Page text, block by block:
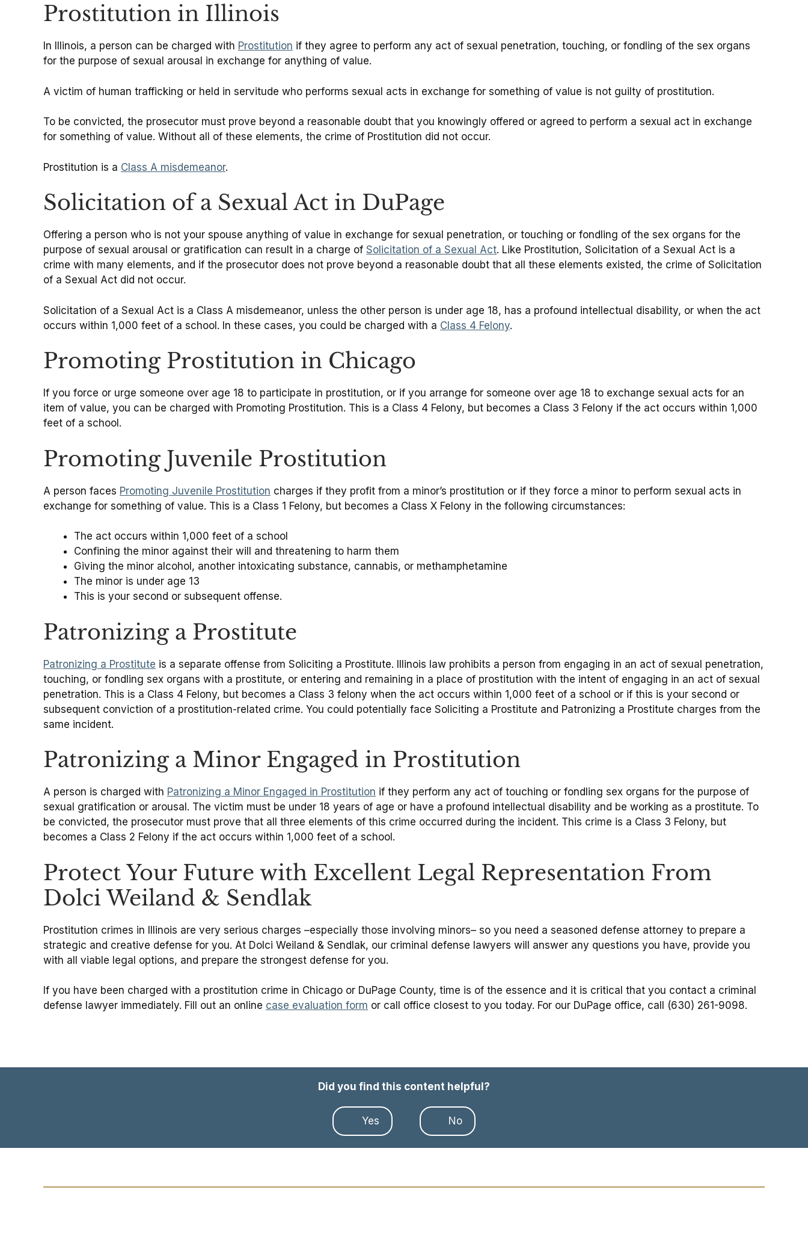
Prostitution in Illinois
In Illinois, a person can be charged with Prostitution if they agree to perform any act of sexual penetration, touching, or fondling of the sex organs
for the purpose of sexual arousal in exchange for anything of value.
A victim of human trafficking or held in servitude who performs sexual acts in exchange for something of value is not guilty of prostitution.
To be convicted, the prosecutor must prove beyond a reasonable doubt that you knowingly offered or agreed to perform a sexual act in exchange
for something of value. Without all of these elements, the crime of Prostitution did not occur.
Prostitution is a Class A misdemeanor.
Solicitation of a Sexual Act in DuPage
Offering a person who is not your spouse anything of value in exchange for sexual penetration, or touching or fondling of the sex organs for the
purpose of sexual arousal or gratification can result in a charge of Solicitation of a Sexual Act. Like Prostitution, Solicitation of a Sexual Act is a
crime with many elements, and if the prosecutor does not prove beyond a reasonable doubt that all these elements existed, the crime of Solicitation
of a Sexual Act did not occur.
Solicitation of a Sexual Act is a Class A misdemeanor, unless the other person is under age 18, has a profound intellectual disability, or when the act
occurs within 1,000 feet of a school. In these cases, you could be charged with a Class 4 Felony.
Promoting Prostitution in Chicago
If you force or urge someone over age 18 to participate in prostitution, or if you arrange for someone over age 18 to exchange sexual acts for an
item of value, you can be charged with Promoting Prostitution. This is a Class 4 Felony, but becomes a Class 3 Felony if the act occurs within 1,000
feet of a school.
Promoting Juvenile Prostitution
A person faces Promoting Juvenile Prostitution charges if they profit from a minor’s prostitution or if they force a minor to perform sexual acts in
exchange for something of value. This is a Class 1 Felony, but becomes a Class X Felony in the following circumstances:
The act occurs within 1,000 feet of a school
Confining the minor against their will and threatening to harm them
Giving the minor alcohol, another intoxicating substance, cannabis, or methamphetamine
The minor is under age 13
This is your second or subsequent offense.
Patronizing a Prostitute
Patronizing a Prostitute is a separate offense from Soliciting a Prostitute. Illinois law prohibits a person from engaging in an act of sexual penetration,
touching, or fondling sex organs with a prostitute, or entering and remaining in a place of prostitution with the intent of engaging in an act of sexual
penetration. This is a Class 4 Felony, but becomes a Class 3 felony when the act occurs within 1,000 feet of a school or if this is your second or
subsequent conviction of a prostitution-related crime. You could potentially face Soliciting a Prostitute and Patronizing a Prostitute charges from the
same incident.
Patronizing a Minor Engaged in Prostitution
A person is charged with Patronizing a Minor Engaged in Prostitution if they perform any act of touching or fondling sex organs for the purpose of
sexual gratification or arousal. The victim must be under 18 years of age or have a profound intellectual disability and be working as a prostitute. To
be convicted, the prosecutor must prove that all three elements of this crime occurred during the incident. This crime is a Class 3 Felony, but
becomes a Class 2 Felony if the act occurs within 1,000 feet of a school.
Protect Your Future with Excellent Legal Representation From
Dolci Weiland & Sendlak
Prostitution crimes in Illinois are very serious charges –especially those involving minors– so you need a seasoned defense attorney to prepare a
strategic and creative defense for you. At Dolci Weiland & Sendlak, our criminal defense lawyers will answer any questions you have, provide you
with all viable legal options, and prepare the strongest defense for you.
If you have been charged with a prostitution crime in Chicago or DuPage County, time is of the essence and it is critical that you contact a criminal
defense lawyer immediately. Fill out an online case evaluation form or call office closest to you today. For our DuPage office, call (630) 261-9098.
Did you find this content helpful?
Yes No